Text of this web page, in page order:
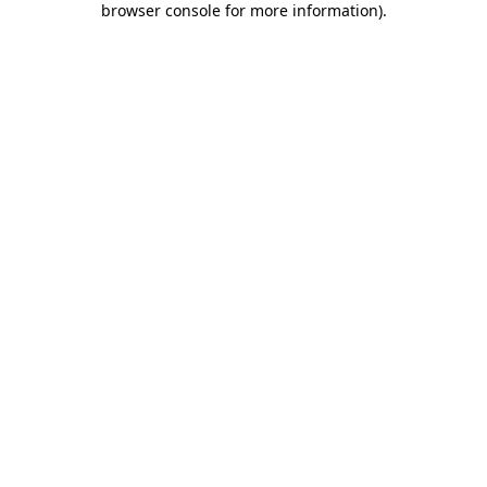
browser console for more information).